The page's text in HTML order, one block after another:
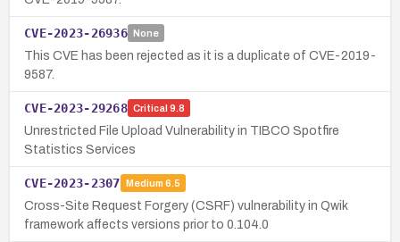
CVE-2023-26936 None
This CVE has been rejected as it is a duplicate of CVE-2019-
9587.
CVE-2023-29268 Critical 9.8
Unrestricted File Upload Vulnerability in TIBCO Spotfire
Statistics Services
CVE-2023-2307 Medium 6.5
Cross-Site Request Forgery (CSRF) vulnerability in Qwik
framework affects versions prior to 0.104.0